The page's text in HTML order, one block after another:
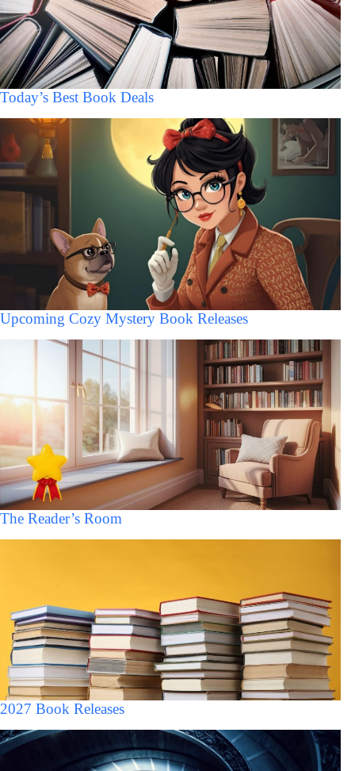
Today’s Best Book Deals
Upcoming Cozy Mystery Book Releases
The Reader’s Room
2027 Book Releases